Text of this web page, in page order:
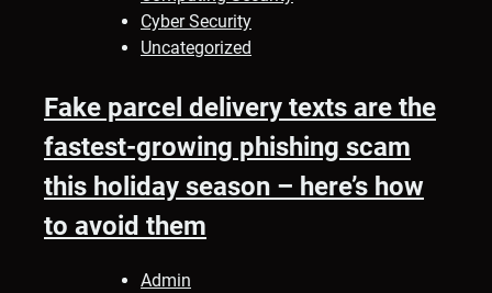
Cyber Security
Uncategorized
Fake parcel delivery texts are the
fastest-growing phishing scam
this holiday season – here’s how
to avoid them
Admin